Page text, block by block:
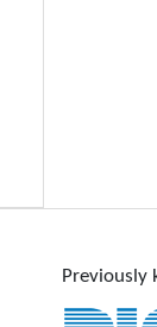
Previously